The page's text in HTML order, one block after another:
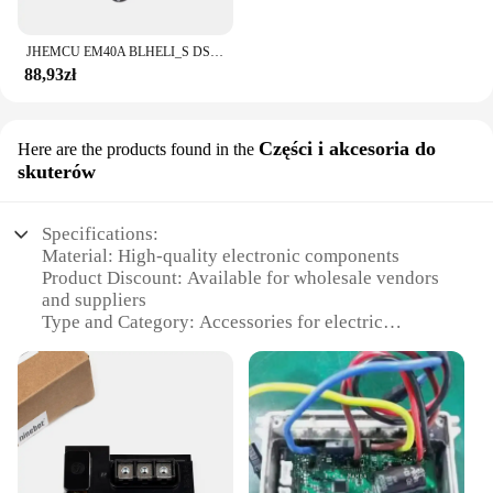
JHEMCU EM40A BLHELI_S DSHOT600 2-6S 40A 4w1 bezszczotkowy ESC 20X20mm dla FPV stos Freestyle mikro drony DIY części
88,93zł
Here are the products found in the Części i akcesoria do
skuterów
Specifications:
Material: High-quality electronic components
Product Discount: Available for wholesale vendors
and suppliers
Type and Category: Accessories for electric
Design and Style: Sleek and modern design
Usage and Purpose: Enhances the performance and
safety of electric scooters
Typical Adaptive Scenario: Ideal for urban
commuting and recreational riding
Shape or Size or Weight or Quantity: Compact and